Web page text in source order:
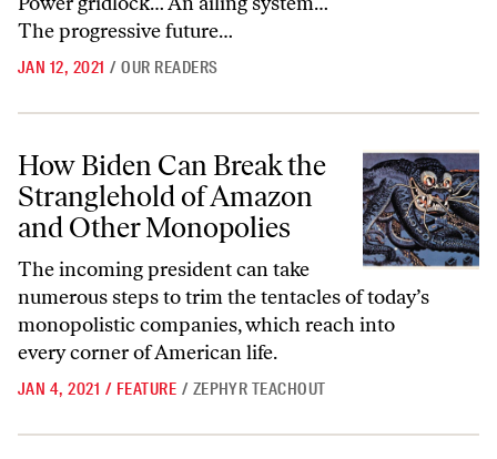
The progressive future…
JAN 12, 2021 / OUR READERS
How Biden Can Break the Stranglehold of Amazon and Other
How Biden Can Break the
Stranglehold of Amazon
and Other Monopolies
The incoming president can take
numerous steps to trim the tentacles of today’s
monopolistic companies, which reach into
every corner of American life.
JAN 4, 2021 / FEATURE / ZEPHYR TEACHOUT